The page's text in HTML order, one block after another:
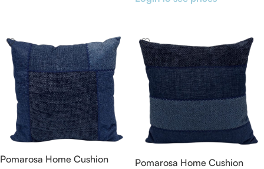
Pomarosa Home Cushion
Pomarosa Home Cushion